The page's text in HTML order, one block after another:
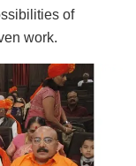
of
work.